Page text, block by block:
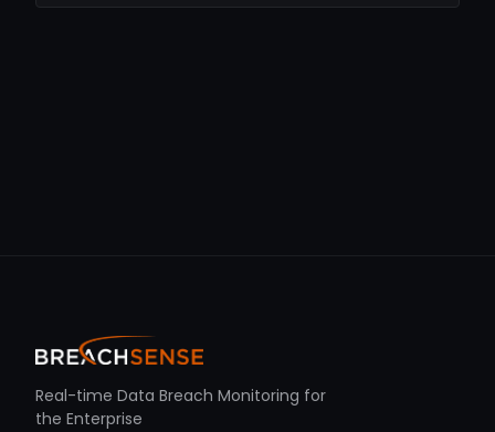
Real-time Data Breach Monitoring for
the Enterprise